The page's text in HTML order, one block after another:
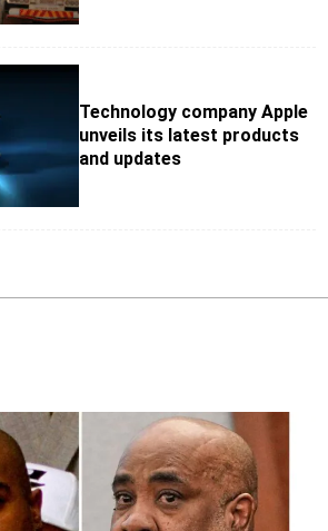
Technology company Apple
unveils its latest products
and updates